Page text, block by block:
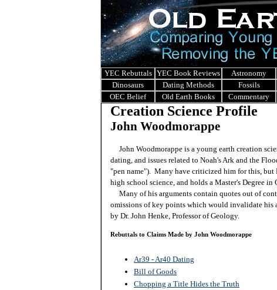
YEC Rebuttals YEC Book Reviews Astronomy
Dinosaurs
Dating Methods Fossils
OEC Belief
Old Earth Books Commentary
Creation Science Profile
John Woodmorappe
John Woodmorappe is a young earth creation
dating, and issues related to Noah's Ark and the
"pen name"). Many have criticized him for this,
high school science, and holds a Master's Degree in
Many of his arguments contain quotes out of
omissions of key points which would invalidate his
by Dr. John Henke, Professor of Geology.
Rebuttals to Claims Made by John Woodmorappe
Ar39 - Ar40 Dating
Bill of Goods
Chopping a Title Hides the Truth